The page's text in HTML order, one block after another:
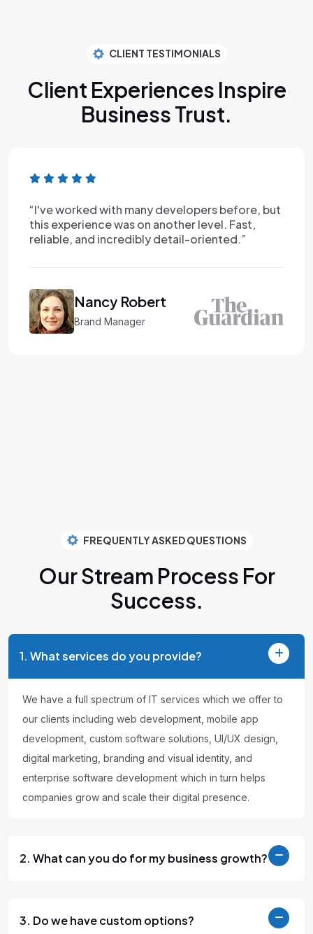
CLIENT TESTIMONIALS
Client Experiences Inspire
Business Trust.
“I've worked with many developers before, but
this experience was on another level. Fast,
reliable, and incredibly detail-oriented.”
Nancy Robert
Brand Manager
FREQUENTLY ASKED QUESTIONS
Our Stream Process For
Success.
1. What services do you provide?
We have a full spectrum of IT services which we offer to
our clients including web development, mobile app
development, custom software solutions, UI/UX design,
digital marketing, branding and visual identity, and
enterprise software development which in turn helps
companies grow and scale their digital presence.
2. What can you do for my business growth?
3. Do we have custom options?